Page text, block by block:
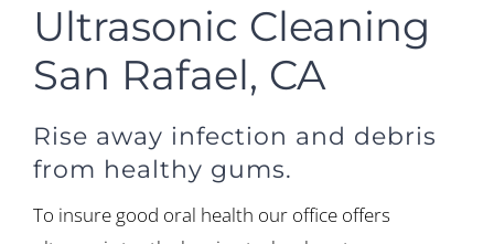
Ultrasonic Cleaning
San Rafael, CA
Rise away infection and debris
from healthy gums.
To insure good oral health our office offers